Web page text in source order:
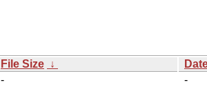
File Size ↓
-
-